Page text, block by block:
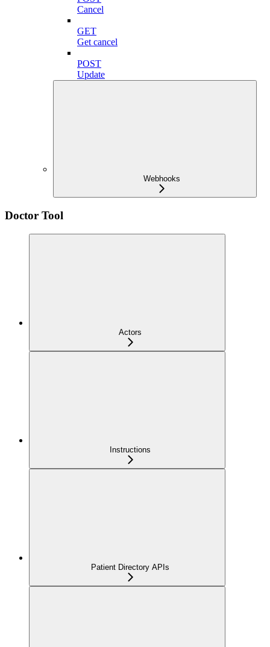
Cancel
GET
Get cancel
POST
Update
Webhooks
Doctor Tool
Actors
Instructions
Patient Directory APIs